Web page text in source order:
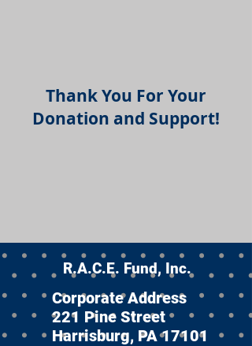
Thank You For Your
Donation and Support!
R.A.C.E. Fund, Inc.
Corporate Address
221 Pine Street
Harrisburg, PA 17101